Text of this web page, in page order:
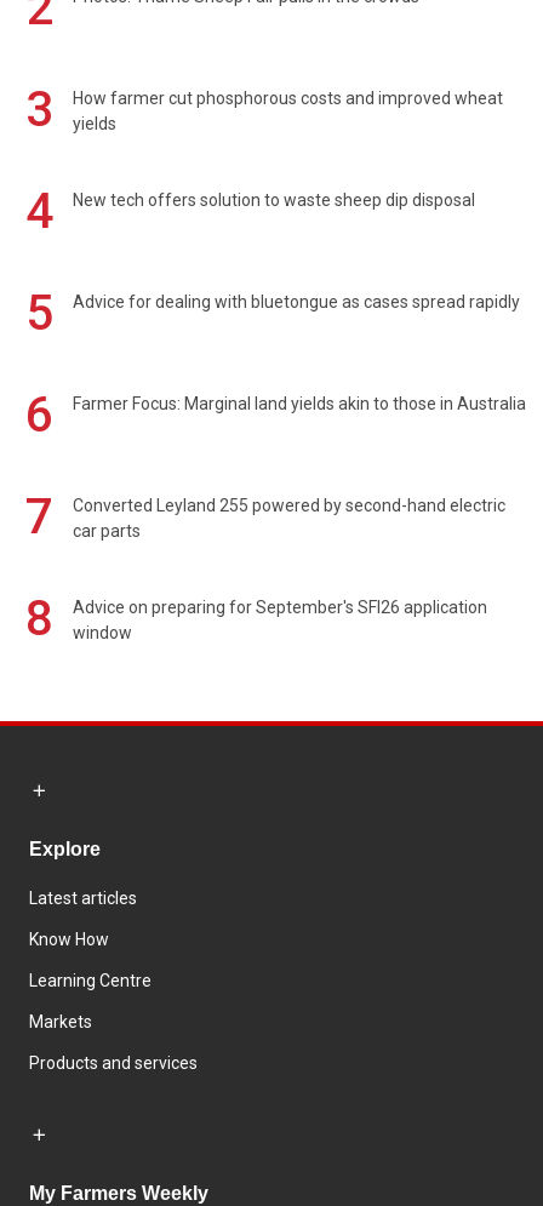
3
How farmer cut phosphorous costs and improved wheat
yields
4 New tech offers solution to waste sheep dip disposal
5 Advice for dealing with bluetongue as cases spread rapidly
6 Farmer Focus: Marginal land yields akin to those in Australia
7
Converted Leyland 255 powered by second-hand electric
car parts
8
Advice on preparing for September's SFI26 application
window
Explore
Latest articles
Know How
Learning Centre
Markets
Products and services
My Farmers Weekly